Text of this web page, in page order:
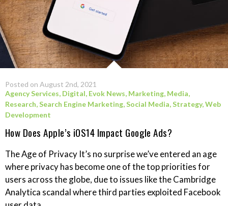
Posted on August 2nd, 2021
Agency Services, Digital, Evok News, Marketing, Media,
Research,Search Engine Marketing,Social Media,Strategy,Web
Development
How Does Apple’s iOS14 Impact Google Ads?
The Age of Privacy It’s no surprise we’ve entered an age
where privacy has become one of the top priorities for
users across the globe, due to issues like the Cambridge
Analytica scandal where third parties exploited Facebook